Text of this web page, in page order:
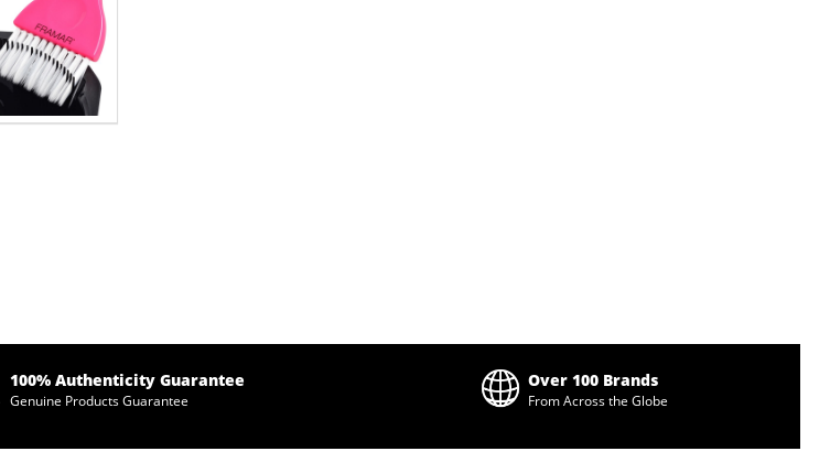
100% Authenticity Guarantee
Genuine Products Guarantee
Over 100 Brands
From Across the Globe